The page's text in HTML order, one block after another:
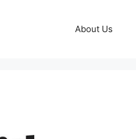
About Us